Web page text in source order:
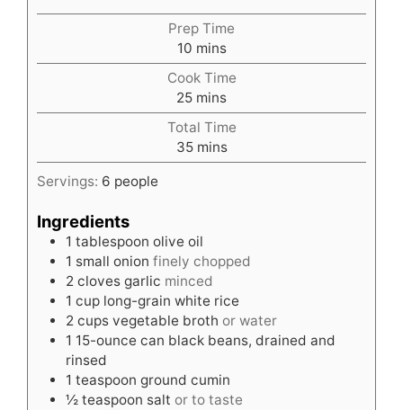
Prep Time
10minutes
mins
Cook Time
25minutes
mins
Total Time
35minutes
mins
Servings: 6 people
Ingredients
1 tablespoon olive oil
1 small onion finely chopped
2 cloves garlic minced
1 cup long-grain white rice
2 cups vegetable broth or water
1 15-ounce can black beans, drained and
rinsed
1 teaspoon ground cumin
½ teaspoon salt or to taste